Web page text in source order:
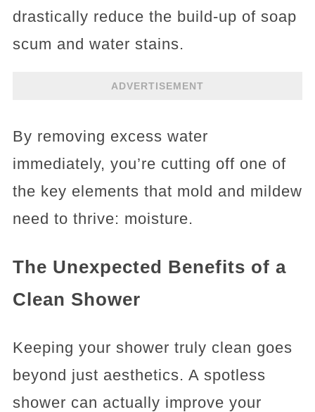
drastically reduce the build-up of soap
scum and water stains.
ADVERTISEMENT
By removing excess water
immediately, you’re cutting off one of
the key elements that mold and mildew
need to thrive: moisture.
The Unexpected Benefits of a
Clean Shower
Keeping your shower truly clean goes
beyond just aesthetics. A spotless
shower can actually improve your